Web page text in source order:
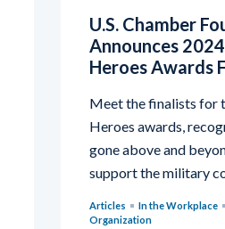
U.S. Chamber
Announces
Heroes Awards
Meet the finalists for
Heroes awards,
gone above and
support the military
Articles In the Workplace
Organization